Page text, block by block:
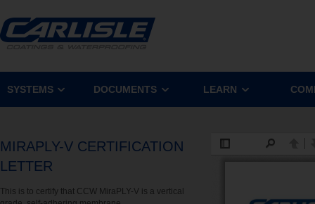
SYSTEMS DOCUMENTS LEARN
MIRAPLY-V CERTIFICATION
LETTER
This is to certify that CCW MiraPLY-V is a vertical